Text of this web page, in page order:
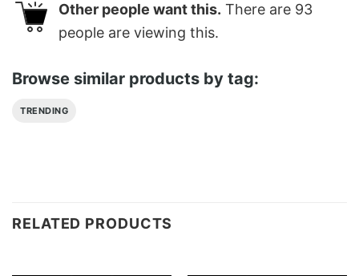
Other people want this. There are 93
people are viewing this.
Browse similar products by tag:
TRENDING
RELATED PRODUCTS